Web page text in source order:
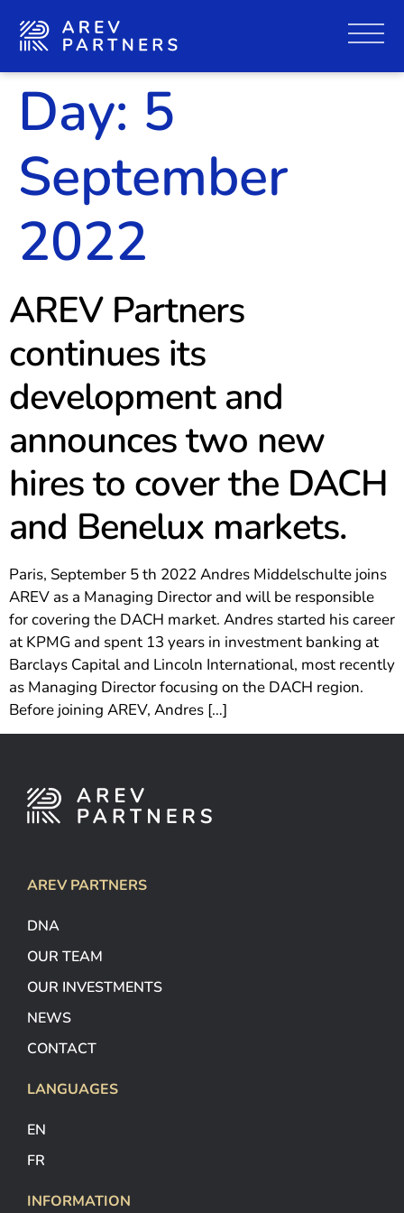
Day: 5
September
2022
AREV Partners
continues its
development and
announces two new
hires to cover the DACH
and Benelux markets.
Paris, September 5 th 2022 Andres Middelschulte joins
AREV as a Managing Director and will be responsible
for covering the DACH market. Andres started his career
at KPMG and spent 13 years in investment banking at
Barclays Capital and Lincoln International, most recently
as Managing Director focusing on the DACH region.
Before joining AREV, Andres […]
AREV PARTNERS
DNA
OUR TEAM
OUR INVESTMENTS
NEWS
CONTACT
LANGUAGES
EN
FR
INFORMATION